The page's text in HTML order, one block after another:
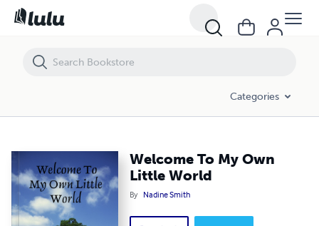
Categories
Welcome To My Own
Little World
By Nadine Smith
Welcome To My Own Little World